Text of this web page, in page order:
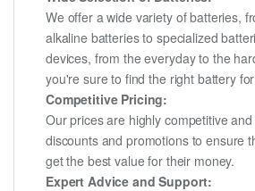
We offer a wide variety of batteries,
alkaline batteries to specialized
devices, from the everyday to the
you're sure to find the right battery
Competitive Pricing:
Our prices are highly competitive
discounts and promotions to ensure
get the best value for their money.
Expert Advice and Support: